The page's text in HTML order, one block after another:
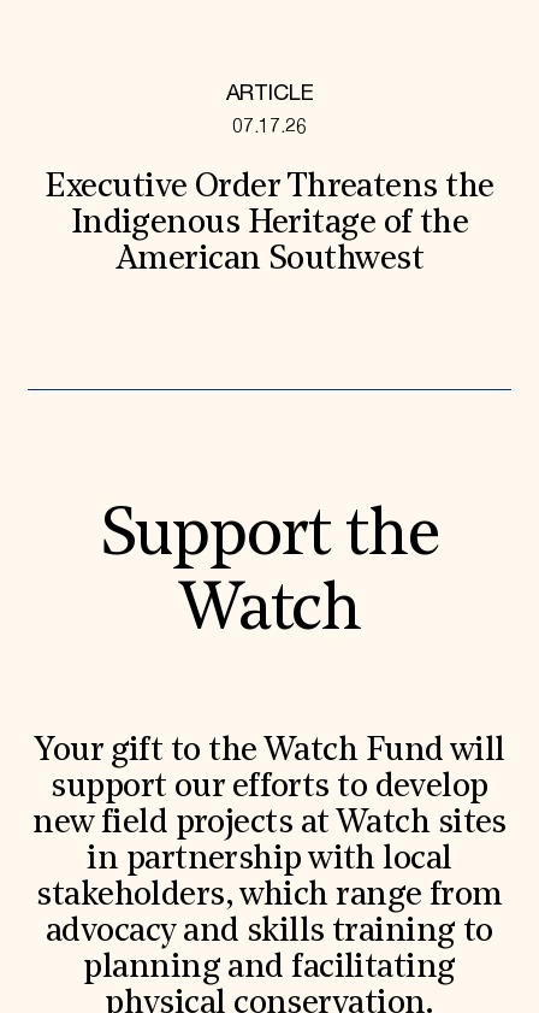
ARTICLE
07.17.26
Executive Order Threatens the
Indigenous Heritage of the
American Southwest
Support the
Watch
Your gift to the Watch Fund will
support our efforts to develop
new field projects at Watch sites
in partnership with local
stakeholders, which range from
advocacy and skills training to
planning and facilitating
physical conservation.